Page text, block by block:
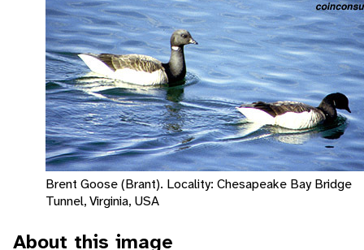
Brent Goose (Brant). Locality: Chesapeake Bay Bridge
Tunnel, Virginia, USA
About this image